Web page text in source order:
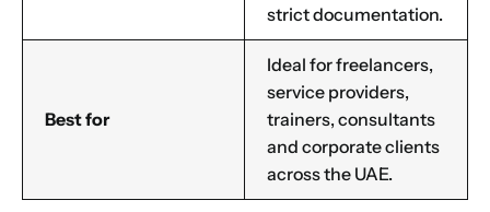
strict documentation.
Best for
Ideal for freelancers,
service providers,
trainers, consultants
and corporate clients
across the UAE.
Please tell us here if you have any other questions,
and we'll be in touch shortly
15 16
Choose Your Business Category*
Professional Services